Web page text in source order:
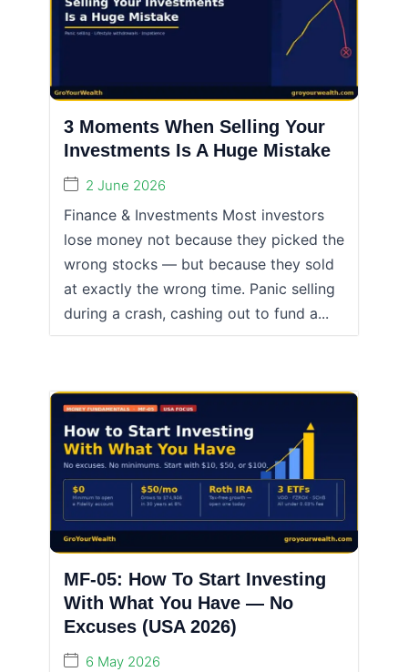
3 Moments When Selling Your
Investments Is A Huge Mistake
2 June 2026
Finance & Investments Most investors
lose money not because they picked the
wrong stocks — but because they sold
at exactly the wrong time. Panic selling
during a crash, cashing out to fund a...
MF-05: How To Start Investing
With What You Have — No
Excuses (USA 2026)
6 May 2026